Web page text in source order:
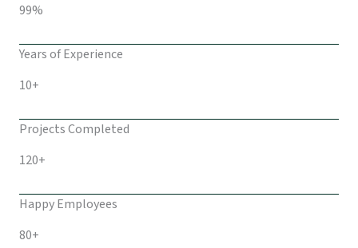
99%
Years of Experience
10+
Projects Completed
120+
Happy Employees
80+